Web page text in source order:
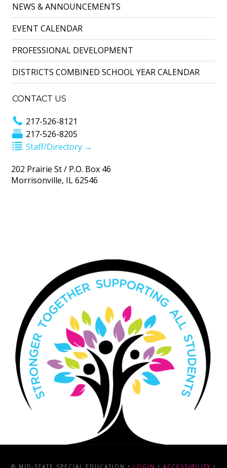
NEWS & ANNOUNCEMENTS
EVENT CALENDAR
PROFESSIONAL DEVELOPMENT
DISTRICTS COMBINED SCHOOL YEAR CALENDAR
CONTACT US
217-526-8121
217-526-8205
Staff/Directory →
202 Prairie St / P.O. Box 46
Morrisonville, IL 62546
© MID-STATE SPECIAL EDUCATION • LOGIN • ACCESSIBILITY •